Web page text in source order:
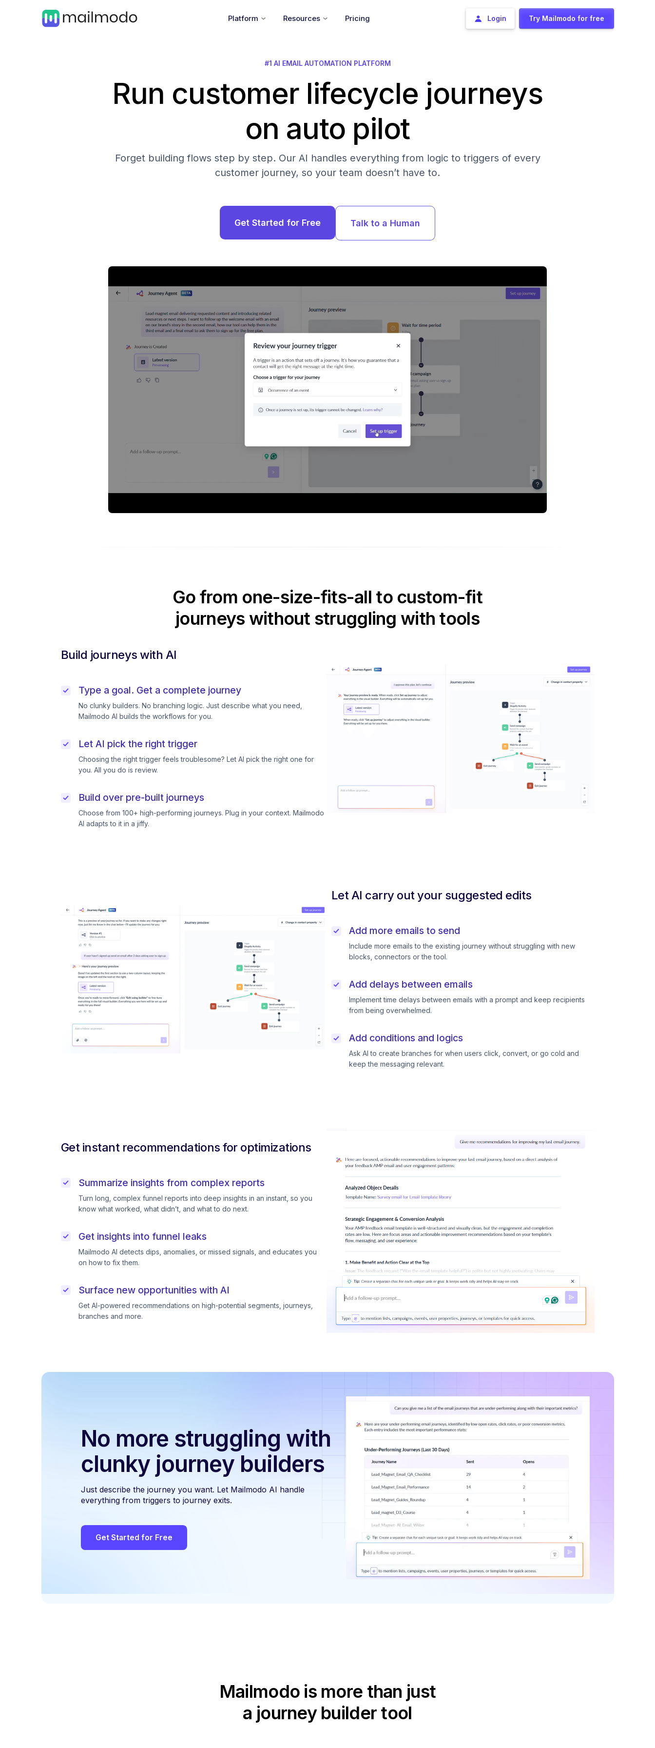
Platform Resources Pricing Login Try Mailmodo for free
#1 AI EMAIL AUTOMATION PLATFORM
Run customer lifecycle journeys
on auto pilot
Forget building flows step by step. Our AI handles everything from logic to triggers of every
customer journey, so your team doesn’t have to.
Get Started for Free Talk to a Human
Go from one-size-fits-all to custom-fit
journeys without struggling with tools
Build journeys with AI
Type a goal. Get a complete journey
No clunky builders. No branching logic. Just describe what you need,
Mailmodo AI builds the workflows for you.
Let AI pick the right trigger
Choosing the right trigger feels troublesome? Let AI pick the right one for
you. All you do is review.
Build over pre-built journeys
Choose from 100+ high-performing journeys. Plug in your context. Mailmodo
AI adapts to it in a jiffy.
Let AI carry out your suggested edits
Add more emails to send
Include more emails to the existing journey without struggling with new
blocks, connectors or the tool.
Add delays between emails
Implement time delays between emails with a prompt and keep recipients
from being overwhelmed.
Add conditions and logics
Ask AI to create branches for when users click, convert, or go cold and
keep the messaging relevant.
Get instant recommendations for optimizations
Summarize insights from complex reports
Turn long, complex funnel reports into deep insights in an instant, so you
know what worked, what didn’t, and what to do next.
Get insights into funnel leaks
Mailmodo AI detects dips, anomalies, or missed signals, and educates you
on how to fix them.
Surface new opportunities with AI
Get AI-powered recommendations on high-potential segments, journeys,
branches and more.
No more struggling with
clunky journey builders
Just describe the journey you want. Let Mailmodo AI handle
everything from triggers to journey exits.
Get Started for Free
Mailmodo is more than just
a journey builder tool